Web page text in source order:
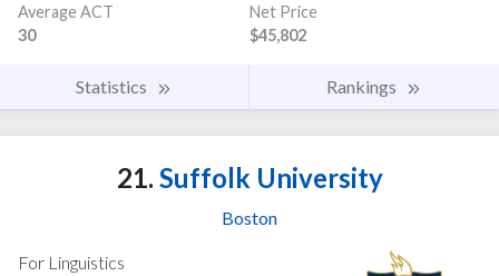
Average ACT
30
Net Price
$45,802
Statistics Rankings
21. Suffolk University
Boston
For Linguistics